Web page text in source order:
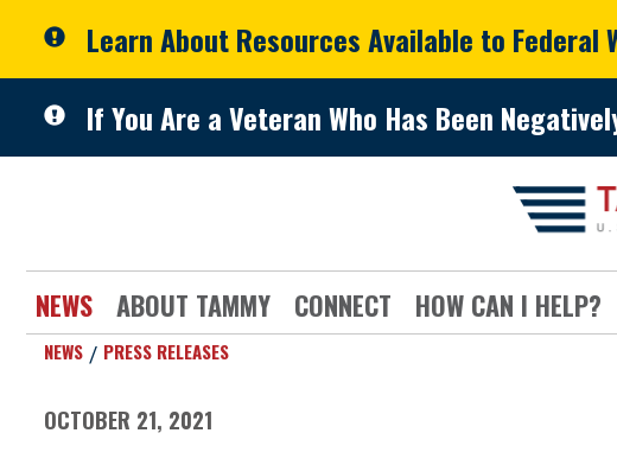
Learn About Resources Available to
If You Are a Veteran Who Has Been
NEWS ABOUT TAMMY CONNECT HOW CAN I HELP?
NEWS PRESS RELEASES
OCTOBER 21, 2021